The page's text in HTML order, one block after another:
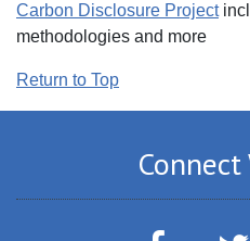
Carbon Disclosure Project
methodologies and more
Return to Top